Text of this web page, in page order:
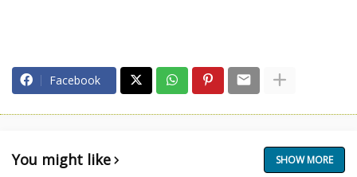
Facebook
You might like SHOW MORE